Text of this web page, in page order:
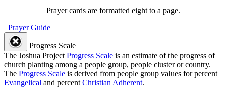
Prayer cards are formatted eight to a page.
Prayer Guide
Progress Scale
The Joshua ProjectProgress Scale is an estimate of the progress of
church planting among a people group, people cluster or country.
The Progress Scale is derived from people group values for percent
Evangelical and percentChristian Adherent.